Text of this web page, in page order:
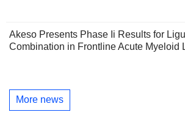
Akeso Presents Phase Ii Results for
Combination in Frontline Acute Myeloid
More news